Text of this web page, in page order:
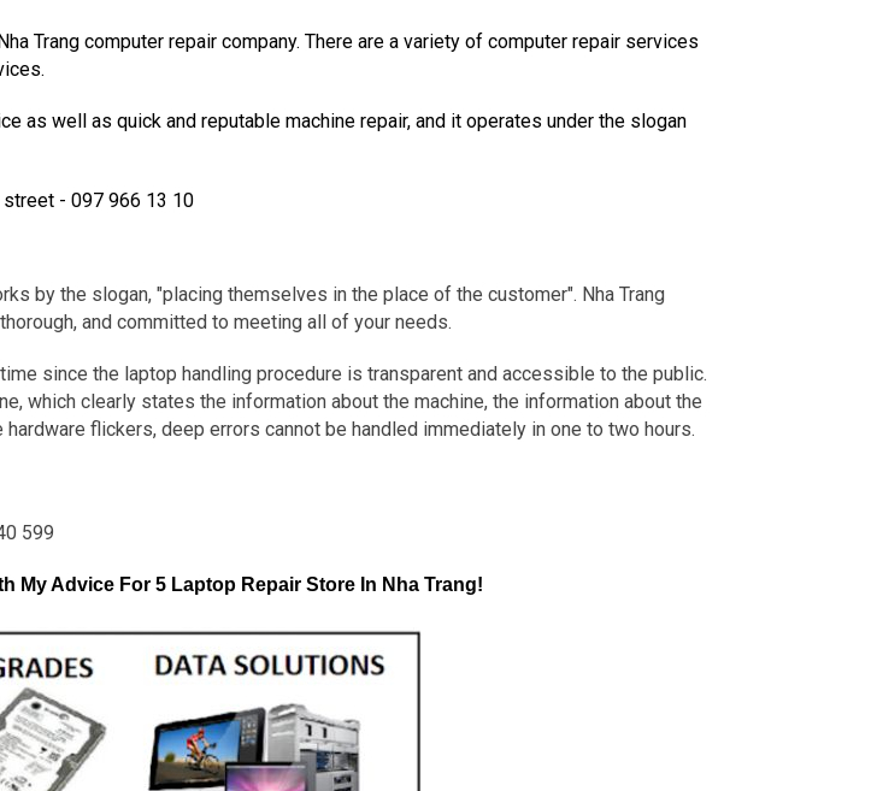
Trang computer repair company. There are a variety of computer repair services
as well as quick and reputable machine repair, and it operates under the slogan
street - 097 966 13 10
by the slogan, "placing themselves in the place of the customer". Nha Trang
and committed to meeting all of your needs.
since the laptop handling procedure is transparent and accessible to the public.
which clearly states the information about the machine, the information about the
flickers, deep errors cannot be handled immediately in one to two hours.
599
My Advice For 5 Laptop Repair Store In Nha Trang!